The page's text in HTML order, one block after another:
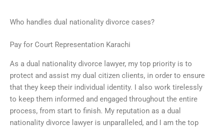
Who handles dual nationality divorce cases?
Pay for Court Representation Karachi
As a dual nationality divorce lawyer, my top priority is to
protect and assist my dual citizen clients, in order to ensure
that they keep their individual identity. I also work tirelessly
to keep them informed and engaged throughout the entire
process, from start to finish. My reputation as a dual
nationality divorce lawyer is unparalleled, and I am the top